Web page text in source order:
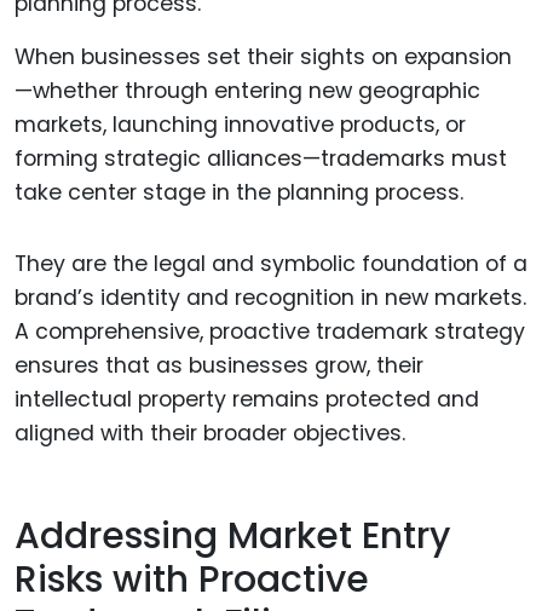
When businesses set their sights on expansion
—whether through entering new geographic
markets, launching innovative products, or
forming strategic alliances—trademarks must
take center stage in the planning process.
They are the legal and symbolic foundation of a
brand’s identity and recognition in new markets.
A comprehensive, proactive trademark strategy
ensures that as businesses grow, their
intellectual property remains protected and
aligned with their broader objectives.
Addressing Market Entry
Risks with Proactive